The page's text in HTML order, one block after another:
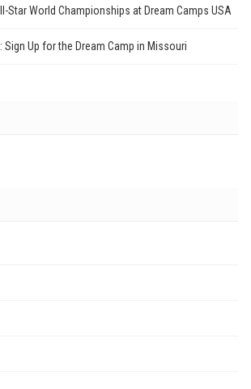
Star World Championships at Dream Camps USA
Up for the Dream Camp in Missouri